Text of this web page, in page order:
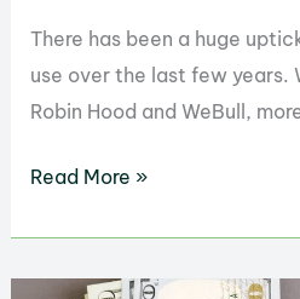
There has been a huge
use over the last few years.
Robin Hood and WeBull,
How
a
Read More »